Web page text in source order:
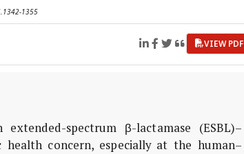
1355
VIEW PDF
spectrum β-lactamase (ESBL)–
concern, especially at the human–